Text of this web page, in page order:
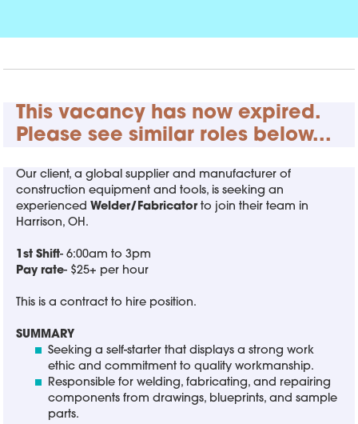
This vacancy has now expired.
Please see similar roles below...
Our client, a global supplier and manufacturer of
construction equipment and tools, is seeking an
experiencedWelder/Fabricator to join their team in
Harrison, OH.
1st Shift- 6:00am to 3pm
Pay rate- $25+ per hour
This is a contract to hire position.
SUMMARY
Seeking a self-starter that displays a strong work
ethic and commitment to quality workmanship.
Responsible for welding, fabricating, and repairing
components from drawings, blueprints, and sample
parts.